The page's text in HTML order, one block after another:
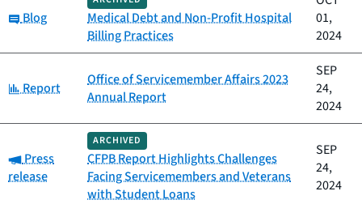
Category:
Blog
Medical Debt and Non-Profit Hospital
Billing Practices
01,
2024
Category:
Report
Office of Servicemember Affairs 2023
Annual Report
SEP
24,
2024
Category:
Press
release
ARCHIVED
CFPB Report Highlights Challenges
Facing Servicemembers and Veterans
with Student Loans
SEP
24,
2024